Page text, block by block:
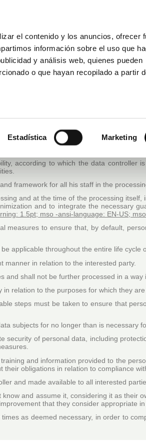
el contenido y los anuncios, ofrecer
información sobre el uso que
y análisis web, quienes pueden
o que hayan recopilado a partir
Estadística Marketing
DAKAR FOR LIFE
“INFORMED PERSONS
achieving excellence in relation to the
data and on the free circulation of
, according to which the data controller
framework for all his staff in the
and at the time of the processing
and to integrate the necessary
1.5pt; mso -ansi-language: EN-US;
measures to ensure that, by default,
applicable throughout the entire life cycle
manner in relation to the interested party.
shall not be further processed in a way
relation to the purposes for which they are
steps must be taken to ensure that
subjects for no longer than is necessary
security of personal data, including
and information provided to the
obligations in relation to compliance
and made available to all interested
and assume it, considering it as their
that they consider appropriate
as deemed necessary, in order to